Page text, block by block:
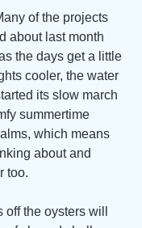
of the projects
about last month
the days get a little
cooler, the water
its slow march
summertime
which means
about and
too.
off the oysters will